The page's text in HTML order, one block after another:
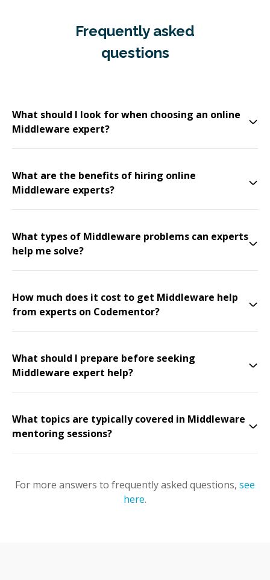
Frequently asked
questions
What should I look for when choosing an online
Middleware expert?
What are the benefits of hiring online
Middleware experts?
What types of Middleware problems can experts
help me solve?
How much does it cost to get Middleware help
from experts on Codementor?
What should I prepare before seeking
Middleware expert help?
What topics are typically covered in Middleware
mentoring sessions?
For more answers to frequently asked questions, see
here.